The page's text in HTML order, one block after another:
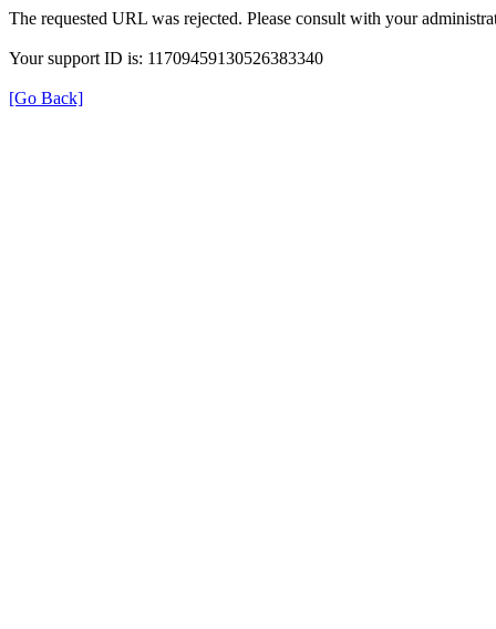
The requested URL was rejected. Please consult with your
Your support ID is: 11709459130526383340
[Go Back]